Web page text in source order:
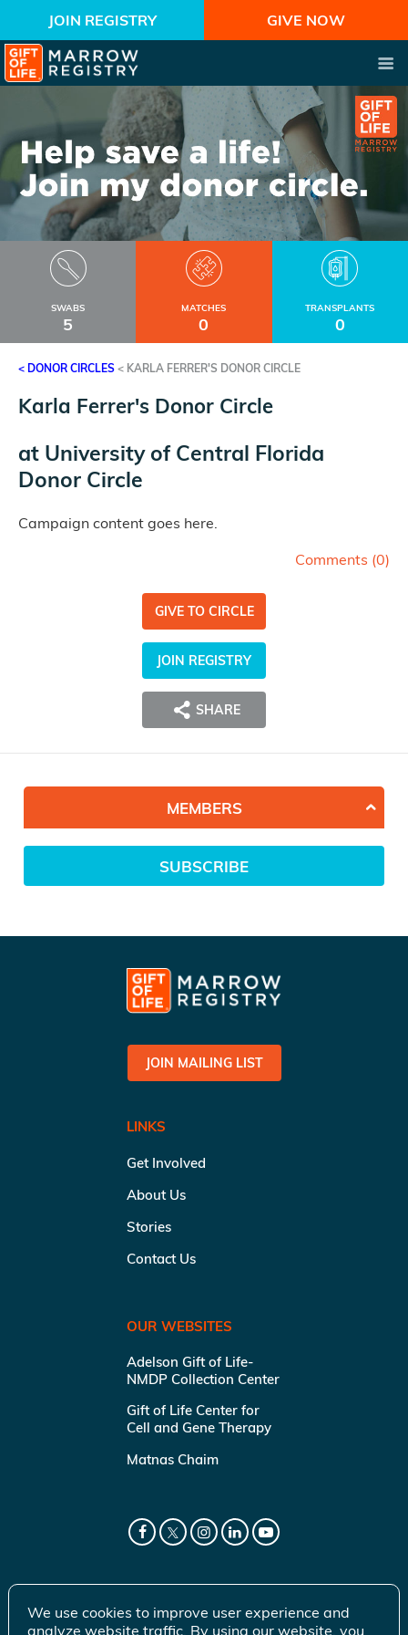
JOIN REGISTRY GIVE NOW
SWABS
5
MATCHES
0
TRANSPLANTS
0
< DONOR CIRCLES < KARLA FERRER'S DONOR CIRCLE
Karla Ferrer's Donor Circle
at University of Central Florida
Donor Circle
Campaign content goes here.
Comments (0)
GIVE TO CIRCLE
JOIN REGISTRY
SHARE
MEMBERS
SUBSCRIBE
JOIN MAILING LIST
LINKS
Get Involved
About Us
Stories
Contact Us
OUR WEBSITES
Adelson Gift of Life-
NMDP Collection Center
Gift of Life Center for
Cell and Gene Therapy
Matnas Chaim
We use cookies to improve user experience and
analyze website traffic. By using our website, you